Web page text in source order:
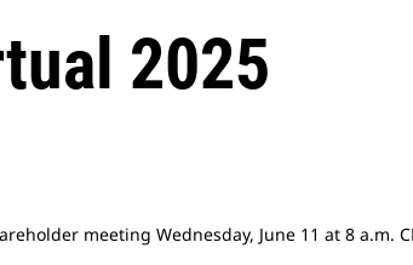
2025
meeting Wednesday, June 11 at 8 a.m.